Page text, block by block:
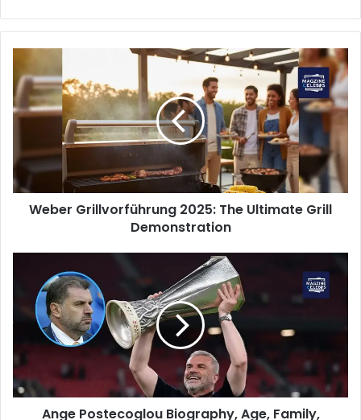
Weber Grillvorführung 2025: The Ultimate Grill
Demonstration
Ange Postecoglou Biography, Age, Family,